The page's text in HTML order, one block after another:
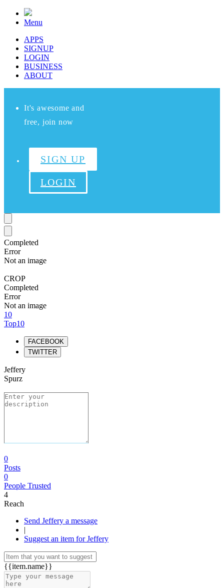
Menu
APPS
SIGNUP
LOGIN
BUSINESS
ABOUT
It's awesome and
free, join now
SIGN UP
LOGIN
Completed
Error
Not an image
CROP
Completed
Error
Not an image
10
Top10
FACEBOOK
TWITTER
Jeffery
Spurz
0
Posts
0
People Trusted
4
Reach
Send Jeffery a message
|
Suggest an item for Jeffery
{{item.name}}